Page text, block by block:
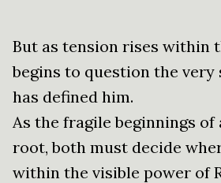
But as tension rises within
begins to question the
has defined him.
As the fragile beginnings of
root, both must decide
within the visible power of